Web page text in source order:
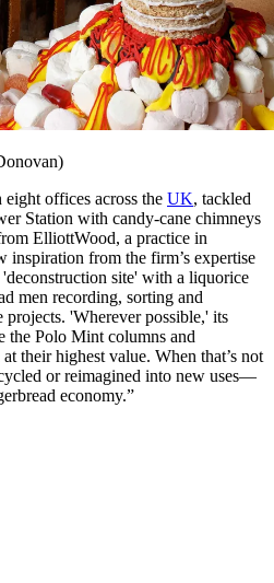
offices across the UK, tackled
Station with candy-cane chimneys
ElliottWood, a practice in
from the firm’s expertise
site' with a liquorice
men recording, sorting and
'Wherever possible,' its
the Polo Mint columns and
their highest value. When that’s not
or reimagined into new uses—
economy.”